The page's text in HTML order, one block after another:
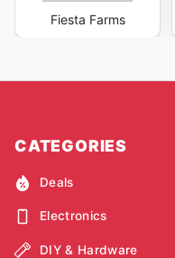
Fiesta Farms
CATEGORIES
Deals
Electronics
DIY & Hardware